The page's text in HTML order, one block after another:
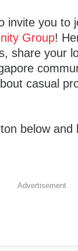
invite you to
Group!
share your
casual
below and
Advertisement